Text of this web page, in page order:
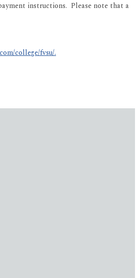
instructions. Please note that a
college/fvsu/.